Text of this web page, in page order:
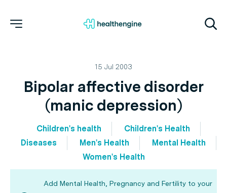
15 Jul 2003
Bipolar affective disorder
(manic depression)
Children's health
Children's Health
Diseases
Men's Health
Mental Health
Women's Health
Add Mental Health, Pregnancy and Fertility to your